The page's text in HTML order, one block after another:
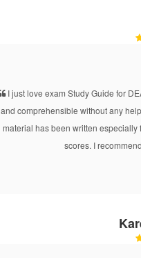
I just love exam Study Guide for
and comprehensible without any
material has been written
scores. I